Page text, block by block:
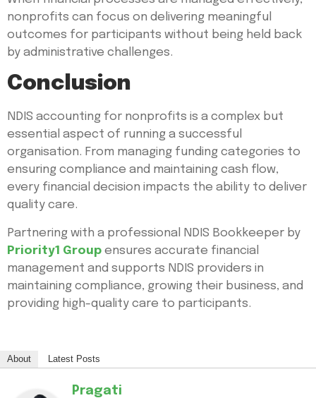
nonprofits can focus on delivering meaningful
outcomes for participants without being held back
by administrative challenges.
Conclusion
NDIS accounting for nonprofits is a complex but
essential aspect of running a successful
organisation. From managing funding categories to
ensuring compliance and maintaining cash flow,
every financial decision impacts the ability to deliver
quality care.
Partnering with a professional NDIS Bookkeeper by
Priority1 Group ensures accurate financial
management and supports NDIS providers in
maintaining compliance, growing their business, and
providing high-quality care to participants.
About Latest Posts
Pragati